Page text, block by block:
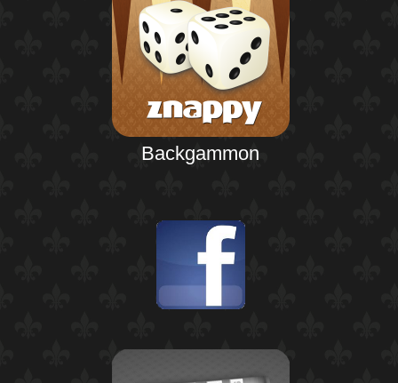
Backgammon